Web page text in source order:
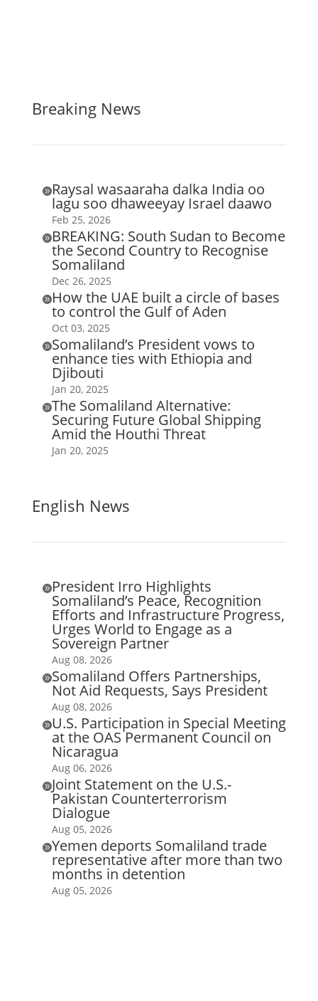
Breaking News
Raysal wasaaraha dalka India oo
lagu soo dhaweeyay Israel daawo
Feb 25, 2026
BREAKING: South Sudan to Become
the Second Country to Recognise
Somaliland
Dec 26, 2025
How the UAE built a circle of bases
to control the Gulf of Aden
Oct 03, 2025
Somaliland’s President vows to
enhance ties with Ethiopia and
Djibouti
Jan 20, 2025
The Somaliland Alternative:
Securing Future Global Shipping
Amid the Houthi Threat
Jan 20, 2025
English News
President Irro Highlights
Somaliland’s Peace, Recognition
Efforts and Infrastructure Progress,
Urges World to Engage as a
Sovereign Partner
Aug 08, 2026
Somaliland Offers Partnerships,
Not Aid Requests, Says President
Aug 08, 2026
U.S. Participation in Special Meeting
at the OAS Permanent Council on
Nicaragua
Aug 06, 2026
Joint Statement on the U.S.-
Pakistan Counterterrorism
Dialogue
Aug 05, 2026
Yemen deports Somaliland trade
representative after more than two
months in detention
Aug 05, 2026